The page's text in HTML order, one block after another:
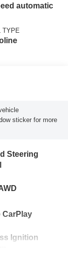
automatic
TYPE
sticker for more
Steering
CarPlay
Ignition